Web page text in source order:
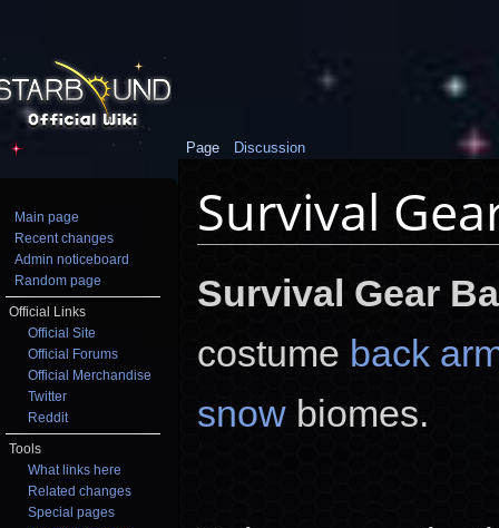
Survival
Survival Gear
costume back
snow biomes.
Page Discussion
Main page
Recent changes
Admin noticeboard
Random page
Official Links
Official Site
Official Forums
Official Merchandise
Twitter
Reddit
Tools
What links here
Related changes
Special pages